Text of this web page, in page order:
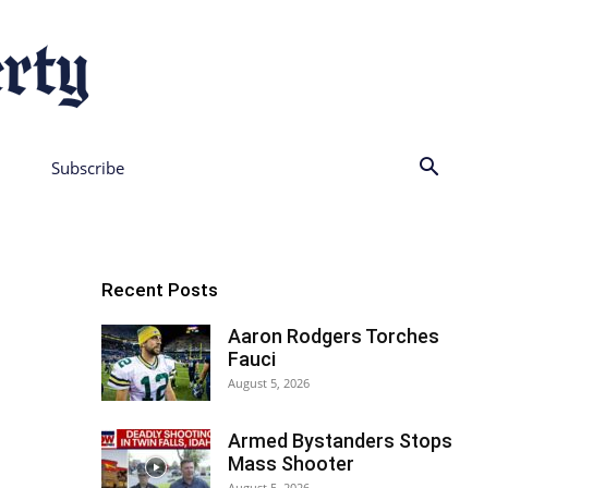
Subscribe
Recent Posts
Aaron Rodgers Torches
Fauci
August 5, 2026
Armed Bystanders Stops
Mass Shooter